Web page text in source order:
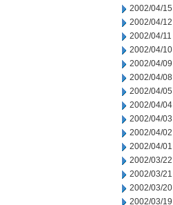
2002/04/15
2002/04/12
2002/04/11
2002/04/10
2002/04/09
2002/04/08
2002/04/05
2002/04/04
2002/04/03
2002/04/02
2002/04/01
2002/03/22
2002/03/21
2002/03/20
2002/03/19